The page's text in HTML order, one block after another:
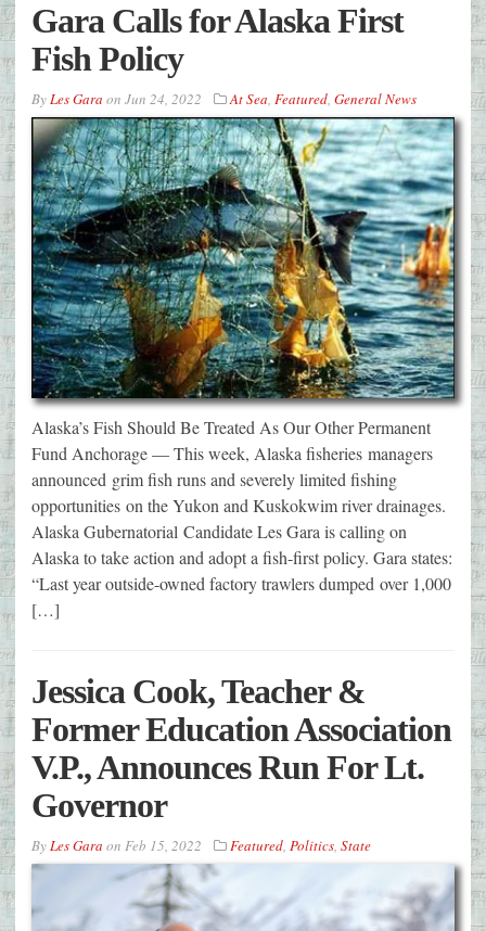
Gara Calls for Alaska First
Fish Policy
ByLes Gara on Jun 24, 2022 At Sea, Featured, General News
Alaska’s Fish Should Be Treated As Our Other Permanent
Fund Anchorage — This week, Alaska fisheries managers
announced grim fish runs and severely limited fishing
opportunities on the Yukon and Kuskokwim river drainages.
Alaska Gubernatorial Candidate Les Gara is calling on
Alaska to take action and adopt a fish-first policy. Gara states:
“Last year outside-owned factory trawlers dumped over 1,000
[…]
Jessica Cook, Teacher &
Former Education Association
V.P., Announces Run For Lt.
Governor
ByLes Gara on Feb 15, 2022 Featured, Politics, State